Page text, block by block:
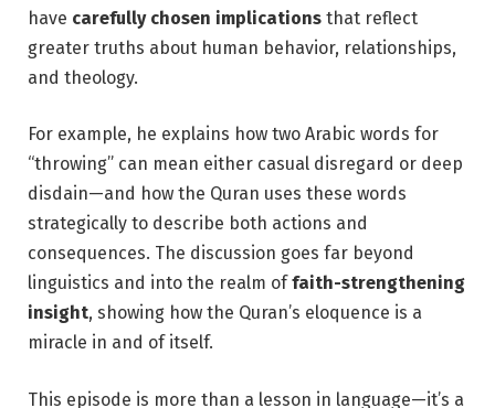
have carefully chosen implications that reflect
greater truths about human behavior, relationships,
and theology.
For example, he explains how two Arabic words for
“throwing” can mean either casual disregard or deep
disdain—and how the Quran uses these words
strategically to describe both actions and
consequences. The discussion goes far beyond
linguistics and into the realm offaith-strengthening
insight, showing how the Quran’s eloquence is a
miracle in and of itself.
This episode is more than a lesson in language—it’s a